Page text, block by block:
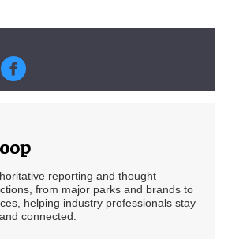
reporting and thought
from major parks and brands to
helping industry professionals stay
connected.